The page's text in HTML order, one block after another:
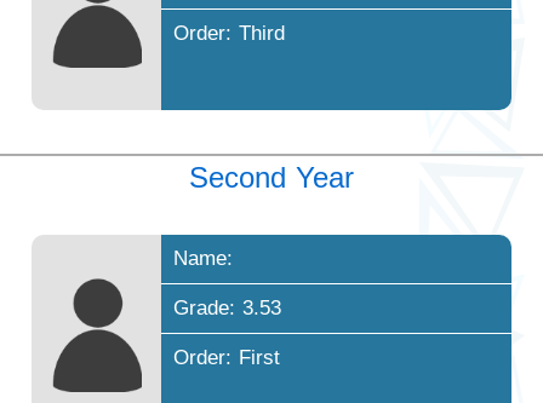
Order: Third
Second Year
Name:
Grade: 3.53
Order: First